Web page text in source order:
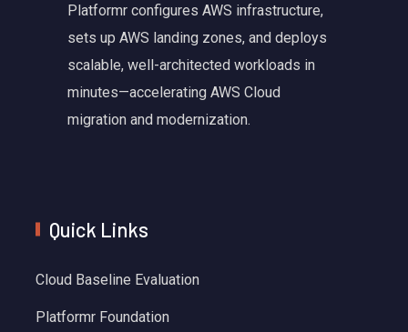
Platformr configures AWS infrastructure,
sets up AWS landing zones, and deploys
scalable, well-architected workloads in
minutes—accelerating AWS Cloud
migration and modernization.
Quick Links
Cloud Baseline Evaluation
Platformr Foundation